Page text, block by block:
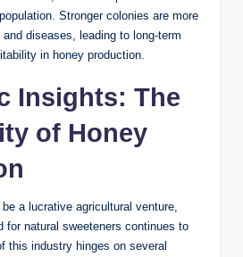
Stronger colonies are more
diseases, leading to long-term
in honey production.
Insights: The
of Honey
a lucrative agricultural venture,
for natural sweeteners continues to
this industry hinges on several